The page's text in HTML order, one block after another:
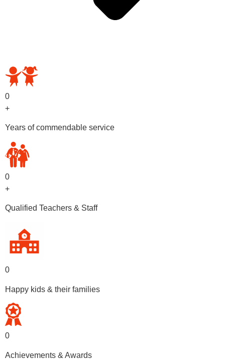
0
+
Years of commendable service
0
+
Qualified Teachers & Staff
0
Happy kids & their families
0
Achievements & Awards